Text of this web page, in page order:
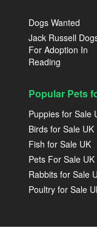
Dogs Wanted
Jack Russell
For Adoption In
Reading
Popular Pets
Puppies for Sale
Birds for Sale UK
Fish for Sale UK
Pets For Sale UK
Rabbits for Sale
Poultry for Sale